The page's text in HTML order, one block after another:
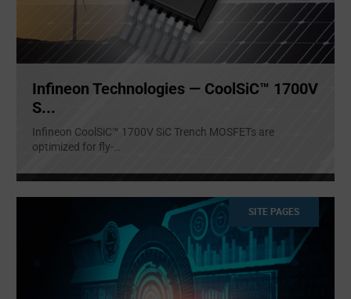
Infineon Technologies — CoolSiC™ 1700V
S...
Infineon CoolSiC™ 1700V SiC Trench MOSFETs are
optimized for fly-...
SITE PAGES